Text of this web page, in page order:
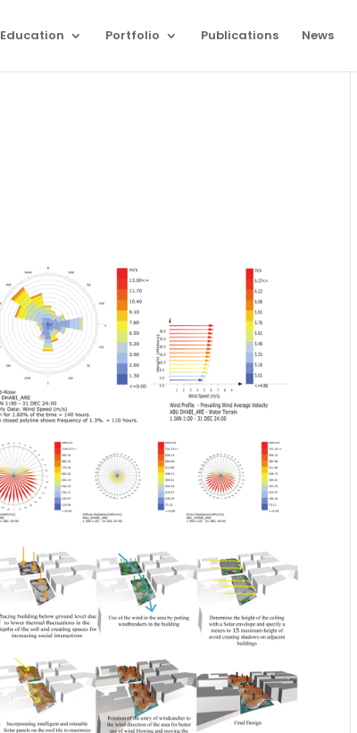
Education Portfolio Publications News